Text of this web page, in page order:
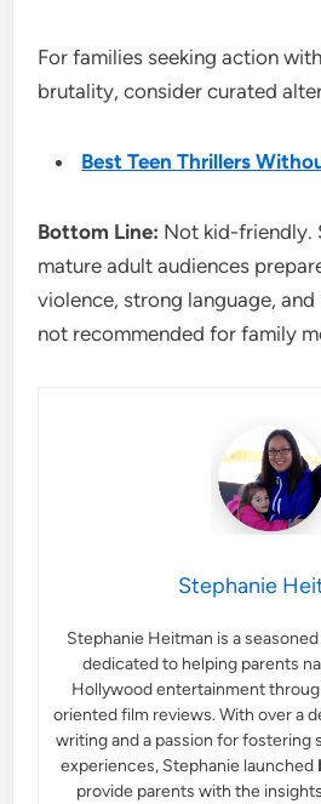
For families seeking action
brutality, consider curated
Best Teen Thrillers
Bottom Line: Not kid-friendly.
mature adult audiences
violence, strong language, and
not recommended for family
Stephanie
Stephanie Heitman is a
dedicated to helping parents
Hollywood entertainment
oriented film reviews. With over a
writing and a passion for fostering
experiences, Stephanie launched
provide parents with the